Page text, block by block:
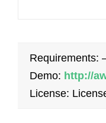
Requirements:
Demo: http://
License: